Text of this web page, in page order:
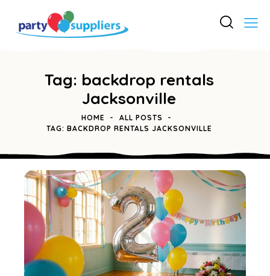
Tag: backdrop rentals
Jacksonville
HOME
ALL POSTS
TAG: BACKDROP RENTALS JACKSONVILLE